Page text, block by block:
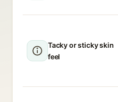
Tacky or sticky skin
feel